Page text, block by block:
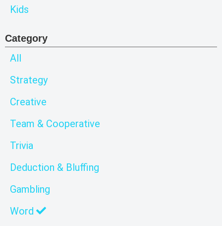
Kids
Category
All
Strategy
Creative
Team & Cooperative
Trivia
Deduction & Bluffing
Gambling
Word